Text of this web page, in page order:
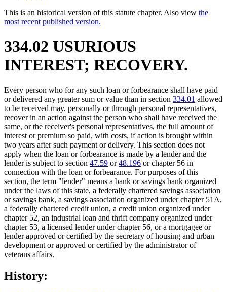
This is an historical version of this statute chapter. Also view the
most recent published version.
334.02 USURIOUS
INTEREST; RECOVERY.
Every person who for any such loan or forbearance shall have paid
or delivered any greater sum or value than in section 334.01 allowed
to be received may, personally or through personal representatives,
recover in an action against the person who shall have received the
same, or the receiver's personal representatives, the full amount of
interest or premium so paid, with costs, if action is brought within
two years after such payment or delivery. This section does not
apply when the loan or forbearance is made by a lender and the
lender is subject to section 47.59 or48.196 or chapter 56 in
connection with the loan or forbearance. For purposes of this
section, the term "lender" means a bank or savings bank organized
under the laws of this state, a federally chartered savings association
or savings bank, a savings association organized under chapter 51A,
a federally chartered credit union, a credit union organized under
chapter 52, an industrial loan and thrift company organized under
chapter 53, a licensed lender under chapter 56, or a mortgagee or
lender approved or certified by the secretary of housing and urban
development or approved or certified by the administrator of
veterans affairs.
History: